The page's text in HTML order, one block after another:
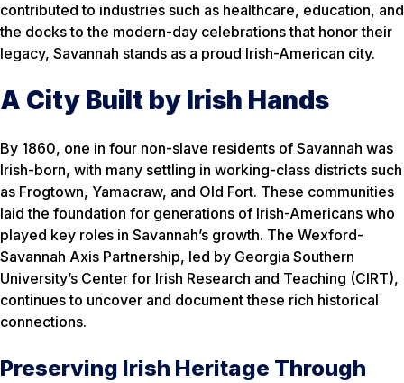
contributed to industries such as healthcare, education, and
the docks to the modern-day celebrations that honor their
legacy, Savannah stands as a proud Irish-American city.
A City Built by Irish Hands
By 1860, one in four non-slave residents of Savannah was
Irish-born, with many settling in working-class districts such
as Frogtown, Yamacraw, and Old Fort. These communities
laid the foundation for generations of Irish-Americans who
played key roles in Savannah’s growth. The Wexford-
Savannah Axis Partnership, led by Georgia Southern
University’s Center for Irish Research and Teaching (CIRT),
continues to uncover and document these rich historical
connections.
Preserving Irish Heritage Through